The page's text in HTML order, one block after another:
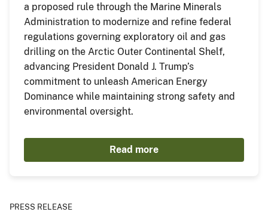
a proposed rule through the Marine Minerals
Administration to modernize and refine federal
regulations governing exploratory oil and gas
drilling on the Arctic Outer Continental Shelf,
advancing President Donald J. Trump’s
commitment to unleash American Energy
Dominance while maintaining strong safety and
environmental oversight.
Read more
PRESS RELEASE